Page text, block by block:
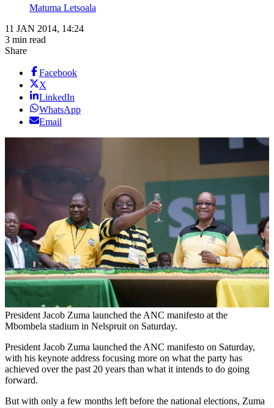
Matuma Letsoala
11 JAN 2014, 14:24
3 min read
Share
Facebook
X
LinkedIn
WhatsApp
Email
President Jacob Zuma launched the ANC manifesto at the
Mbombela stadium in Nelspruit on Saturday.
President Jacob Zuma launched the ANC manifesto on Saturday,
with his keynote address focusing more on what the party has
achieved over the past 20 years than what it intends to do going
forward.
But with only a few months left before the national elections, Zuma